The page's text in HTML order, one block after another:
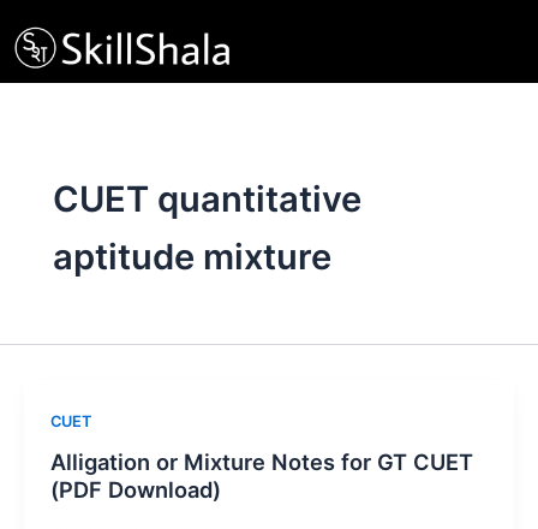
to
content
CUET quantitative
aptitude mixture
CUET
Alligation or Mixture Notes for GT CUET
(PDF Download)